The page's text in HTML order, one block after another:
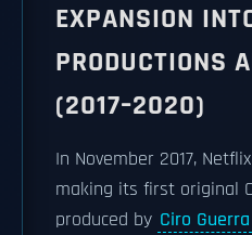
EXPANSION
PRODUCTIONS
(2017–2020)
In November 2017,
making its first original
produced by Ciro Guerra